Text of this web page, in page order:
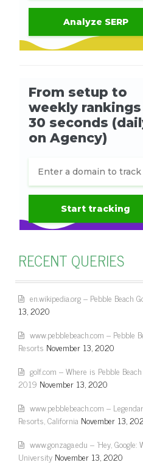
RECENT QUERIES
en.wikipedia.org – Pebble Beach
13, 2020
www.pebblebeach.com – Pebble
Resorts November 13, 2020
golf.com – Where is Pebble
2019 November 13, 2020
www.pebblebeach.com –
Resorts, California November 13,
www.gonzaga.edu – 'Hey,
University November 13, 2020